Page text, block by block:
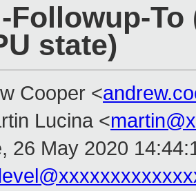
Followup-
state)
Cooper <
Lucina <
26 May 2020